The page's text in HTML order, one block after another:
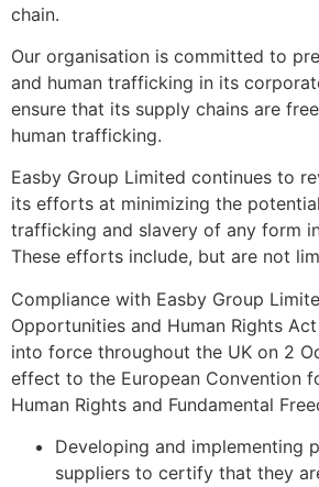
chain.
Our organisation is committed to
and human trafficking in its
ensure that its supply chains are
human trafficking.
Easby Group Limited continues to
its efforts at minimizing the
trafficking and slavery of any form
These efforts include, but are not
Compliance with Easby Group
Opportunities and Human Rights
into force throughout the UK on 2
effect to the European Convention
Human Rights and Fundamental
Developing and implementing
suppliers to certify that they